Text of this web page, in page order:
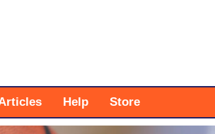
Help Store